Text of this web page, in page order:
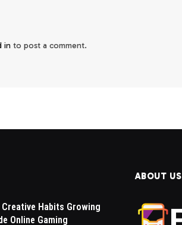
in to post a comment.
Creative Habits Growing
Online Gaming
ABOUT US